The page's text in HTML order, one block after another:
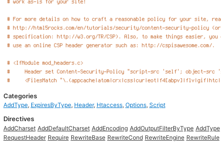
Categories
AddType, ExpiresByType, Header, Htaccess, Options, Script
Directives
AddCharset AddDefaultCharset AddEncoding AddOutputFilterByType AddType
RequestHeader Require RewriteBase RewriteCond RewriteEngine RewriteRule